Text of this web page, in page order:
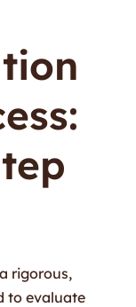
rigorous,
to evaluate